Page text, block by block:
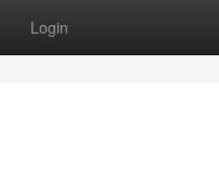
Login